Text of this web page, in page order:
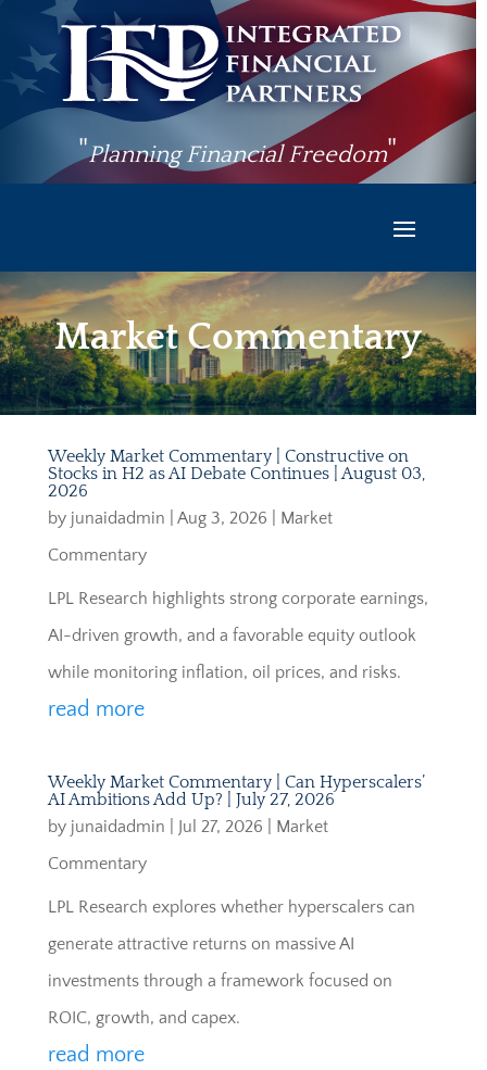
"Planning Financial Freedom"
Market Commentary
Weekly Market Commentary | Constructive on
Stocks in H2 as AI Debate Continues | August 03,
2026
by junaidadmin Aug 3, 2026
Market
Commentary
LPL Research highlights strong corporate earnings,
AI-driven growth, and a favorable equity outlook
while monitoring inflation, oil prices, and risks.
read more
Weekly Market Commentary | Can Hyperscalers’
AI Ambitions Add Up? | July 27, 2026
by junaidadmin Jul 27, 2026
Market
Commentary
LPL Research explores whether hyperscalers can
generate attractive returns on massive AI
investments through a framework focused on
ROIC, growth, and capex.
read more